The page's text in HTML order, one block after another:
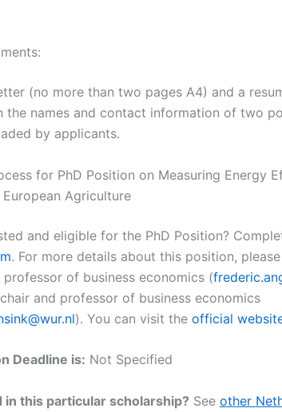
(no more than two pages A4) and a
the names and contact information of two
by applicants.
for PhD Position on Measuring Energy
Agriculture
and eligible for the PhD Position?
. For more details about this position,
professor of business economics (
and professor of business economics
). You can visit the official
Deadline is: Not Specified
in this particular scholarship? See other